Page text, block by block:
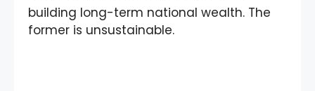
building long-term national wealth. The
former is unsustainable.